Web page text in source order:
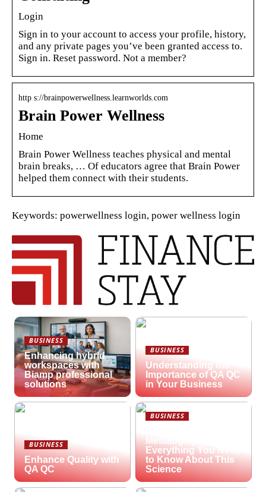
Login
Sign in to your account to access your profile, history,
and any private pages you’ve been granted access to.
Sign in. Reset password. Not a member?
http s://brainpowerwellness.learnworlds.com
Brain Power Wellness
Home
Brain Power Wellness teaches physical and mental
brain breaks, … Of educators agree that Brain Power
helped them connect with their students.
Keywords: powerwellness login, power wellness login
BUSINESS
Enhancing hybrid
workspaces with
Biamp professional
solutions
BUSINESS
Understanding the
Importance of QA QC
in Your Business
BUSINESS
Enhance Quality with
QA QC
BUSINESS
Metallography?
Everything You Need
to Know About This
Science